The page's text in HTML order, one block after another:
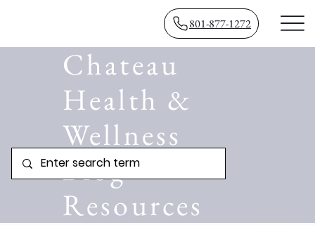
801-877-1272
Chateau
Health &
Wellness
Blog
Resources